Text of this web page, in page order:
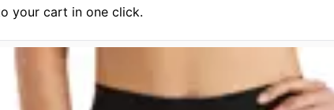
your cart in one click.